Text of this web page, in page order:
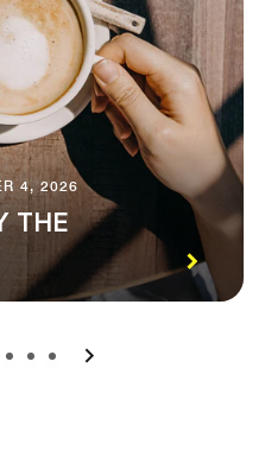
4, 2026
THE
3 4 5